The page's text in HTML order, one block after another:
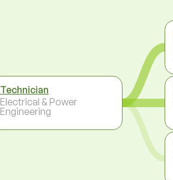
Technician
Electrical & Power
Engineering